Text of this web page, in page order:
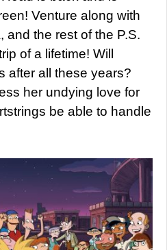
Venture along with
and the rest of the P.S.
of a lifetime! Will
after all these years?
her undying love for
be able to handle